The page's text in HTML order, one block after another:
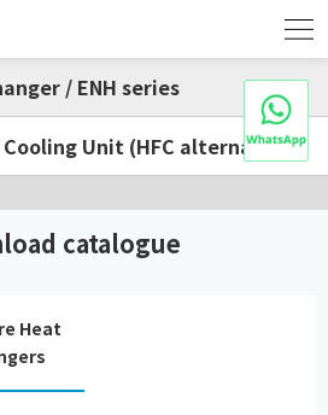
/ ENH series
Unit (HFC alternative)
catalogue
Heat